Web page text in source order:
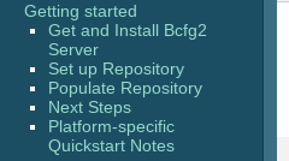
Getting started
Get and Install Bcfg2
Server
Set up Repository
Populate Repository
Next Steps
Platform-specific
Quickstart Notes